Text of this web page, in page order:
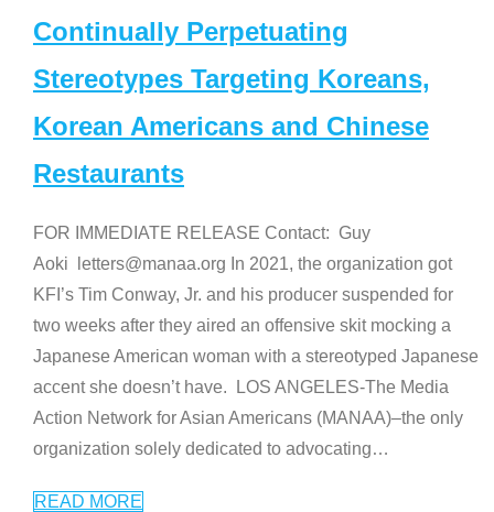
Continually Perpetuating
Stereotypes Targeting Koreans,
Korean Americans and Chinese
Restaurants
FOR IMMEDIATE RELEASE Contact: Guy
Aoki letters@manaa.org In 2021, the organization got
KFI’s Tim Conway, Jr. and his producer suspended for
two weeks after they aired an offensive skit mocking a
Japanese American woman with a stereotyped Japanese
accent she doesn’t have. LOS ANGELES-The Media
Action Network for Asian Americans (MANAA)–the only
organization solely dedicated to advocating…
READ MORE